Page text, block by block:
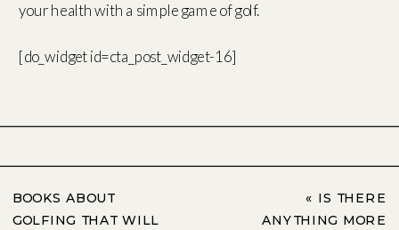
your health with a simple game of golf.
[do_widget id=cta_post_widget-16]
BOOKS ABOUT
GOLFING THAT WILL
« IS THERE
ANYTHING MORE